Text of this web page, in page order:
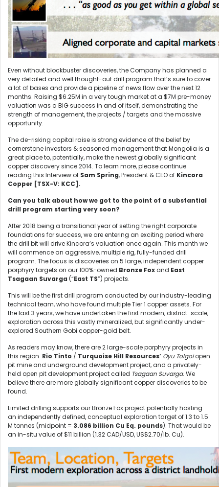
Even without blockbuster discoveries, the Company has planned a
very detailed and well thought-out drill program that’s sure to cover
a lot of bases and provide a pipeline of news flow over the next 12
months. Raising $6.25M in a very tough market at a $7M pre-money
valuation was a BIG success in and of itself, demonstrating the
strength of management, the projects / targets and the massive
opportunity.
The de-risking capital raise is strong evidence of the belief by
cornerstone investors & seasoned management that Mongolia is a
great place to, potentially, make the newest globally significant
copper discovery since 2014. To learn more, please continue
reading this Interview of Sam Spring, President & CEO of Kincora
Copper [TSX-V: KCC].
Can you talk about how we got to the point of a substantial
drill program starting very soon?
After 2018 being a transitional year of setting the right corporate
foundations for success, we are entering an exciting period where
the drill bit will drive Kincora’s valuation once again. This month we
will commence an aggressive, multiple rig, fully-funded drill
program. The focus is discoveries on 5 large, independent copper
porphyry targets on our 100%-owned Bronze Foxand East
Tsagaan Suvarga (“East TS”) projects.
This will be the first drill program conducted by our industry-leading
technical team, who have found multiple Tier 1 copper assets. For
the last 3 years, we have undertaken the first modern, district-scale,
exploration across this vastly mineralized, but significantly under-
explored Southern Gobi copper-gold belt.
As readers may know, there are 2 large-scale porphyry projects in
this region. Rio Tinto / Turquoise Hill Resources’ Oyu Tolgoiopen
pit mine and underground development project, and a privately-
held open pit development project called Tsagaan Suvarga. We
believe there are more globally significant copper discoveries to be
found.
Limited drilling supports our Bronze Fox project potentially hosting
an independently defined, conceptual exploration target of 1.3 to 1.5
M tonnes (midpoint = 3.086 billion Cu Eq. pounds). That would be
an in-situ value of $11 billion (1.32 CAD/USD, US$2.70/lb. Cu).